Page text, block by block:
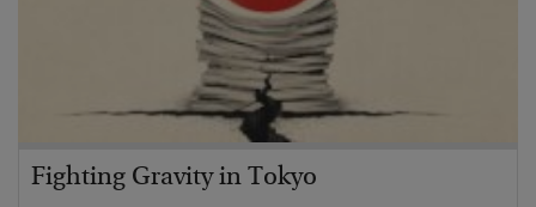
Fighting Gravity in Tokyo